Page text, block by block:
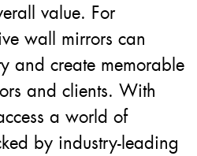
value. For
wall mirrors can
and create memorable
and clients. With
a world of
by industry-leading